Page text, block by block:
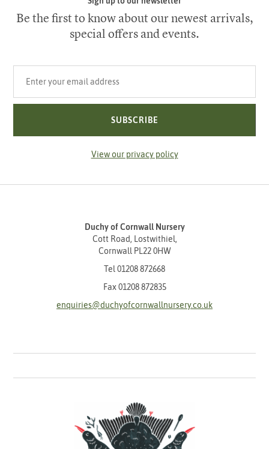
Be the first to know about our newest arrivals,
special offers and events.
SUBSCRIBE
View our privacy policy
Duchy of Cornwall Nursery
Cott Road, Lostwithiel,
Cornwall PL22 0HW
Tel 01208 872668
Fax 01208 872835
enquiries@duchyofcornwallnursery.co.uk